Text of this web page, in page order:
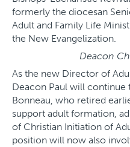
formerly the diocesan
Adult and Family Life
the New Evangelization.
Deacon
As the new Director of
Deacon Paul will
Bonneau, who retired
support adult formation,
of Christian Initiation of
position will now also